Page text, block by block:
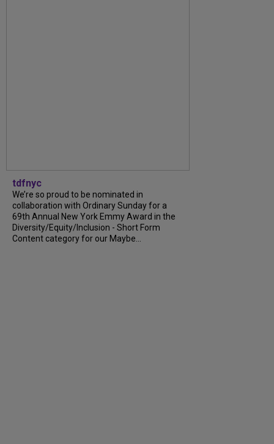
tdfnyc
We’re so proud to be nominated in
collaboration with Ordinary Sunday for a
69th Annual New York Emmy Award in the
Diversity/Equity/Inclusion - Short Form
Content category for our Maybe...